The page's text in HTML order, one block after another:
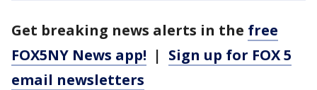
Get breaking news alerts in the free
FOX5NY News app! | Sign up for FOX 5
email newsletters